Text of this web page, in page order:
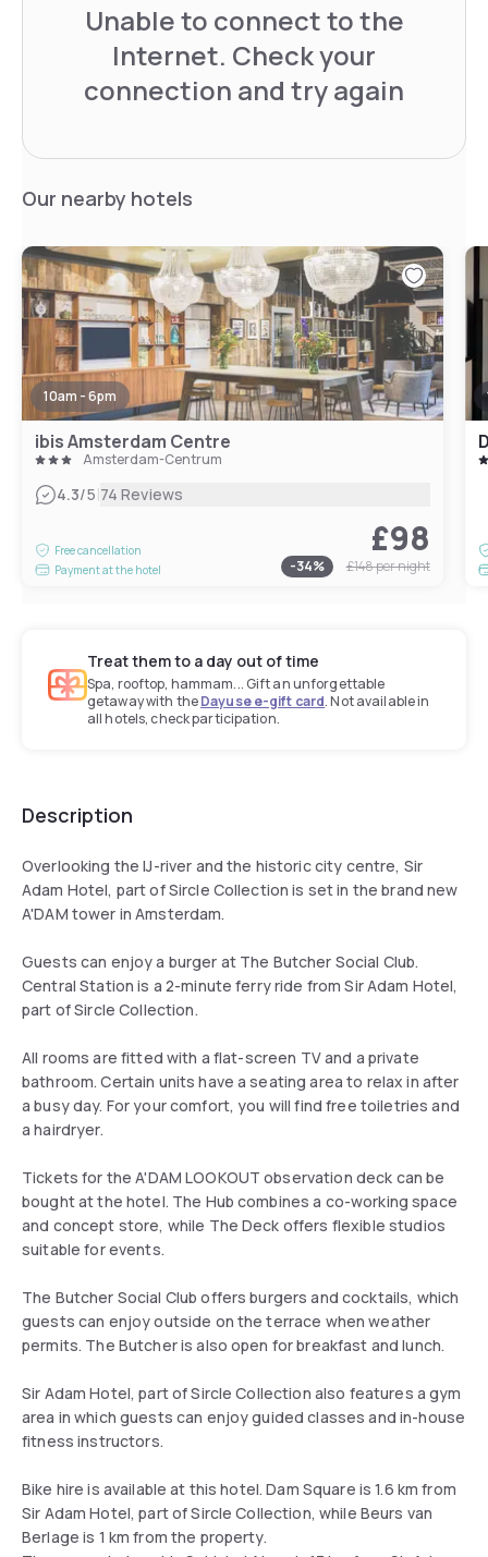
Unable to connect to the
Internet. Check your
connection and try again
Our nearby hotels
10am - 6pm
ibis Amsterdam Centre
Amsterdam-Centrum
4.3/5|74 Reviews
Free cancellation
Payment at the hotel
£98
-34% £148per night
Treat them to a day out of time
Spa, rooftop, hammam... Gift an unforgettable
getaway with theDayuse e-gift card. Not available in
all hotels, check participation.
Description
Overlooking the IJ-river and the historic city centre, Sir
Adam Hotel, part of Sircle Collection is set in the brand new
A'DAM tower in Amsterdam.
Guests can enjoy a burger at The Butcher Social Club.
Central Station is a 2-minute ferry ride from Sir Adam Hotel,
part of Sircle Collection.
All rooms are fitted with a flat-screen TV and a private
bathroom. Certain units have a seating area to relax in after
a busy day. For your comfort, you will find free toiletries and
a hairdryer.
Tickets for the A'DAM LOOKOUT observation deck can be
bought at the hotel. The Hub combines a co-working space
and concept store, while The Deck offers flexible studios
suitable for events.
The Butcher Social Club offers burgers and cocktails, which
guests can enjoy outside on the terrace when weather
permits. The Butcher is also open for breakfast and lunch.
Sir Adam Hotel, part of Sircle Collection also features a gym
area in which guests can enjoy guided classes and in-house
fitness instructors.
Bike hire is available at this hotel. Dam Square is 1.6 km from
Sir Adam Hotel, part of Sircle Collection, while Beurs van
Berlage is 1 km from the property.